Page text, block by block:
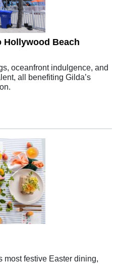
Hollywood Beach
oceanfront indulgence, and
all benefiting Gilda’s
most festive Easter dining,